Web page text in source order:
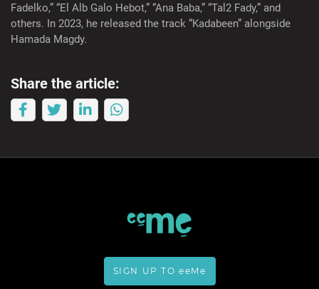
Fadelko,” “El Alb Galo Hebot,” “Ana Baba,” “Tal2 Fady,” and
others. In 2023, he released the track “Kadabeen” alongside
Hamada Magdy.
Share the article:
SIGN UP TO eeMe